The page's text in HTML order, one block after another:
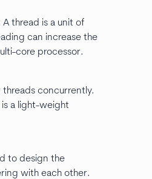
thread is a unit of
can increase the
core processor.
threads concurrently.
a light-weight
to design the
with each other.